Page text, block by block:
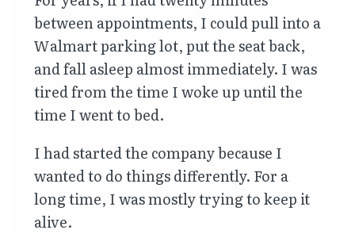
between appointments, I could pull into a
Walmart parking lot, put the seat back,
and fall asleep almost immediately. I was
tired from the time I woke up until the
time I went to bed.
I had started the company because I
wanted to do things differently. For a
long time, I was mostly trying to keep it
alive.